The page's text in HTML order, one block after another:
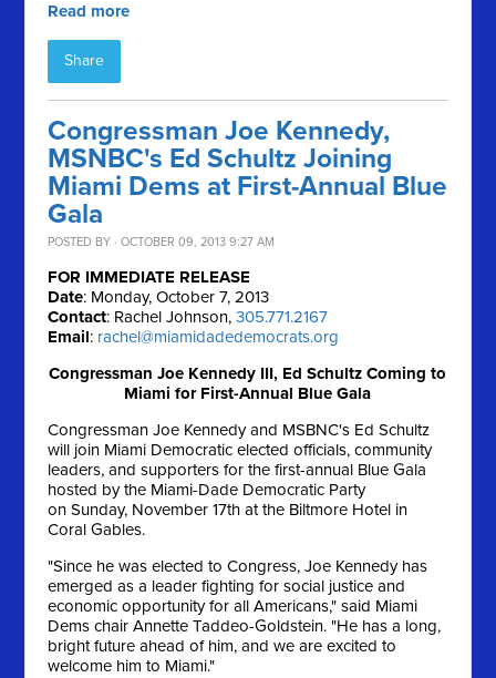
Read more
Share
Congressman Joe Kennedy,
MSNBC's Ed Schultz Joining
Miami Dems at First-Annual Blue
Gala
POSTED BY · OCTOBER 09, 2013 9:27 AM
FOR IMMEDIATE RELEASE
Date: Monday, October 7, 2013
Contact: Rachel Johnson,305.771.2167
Email: rachel@miamidadedemocrats.org
Congressman Joe Kennedy III, Ed Schultz Coming to
Miami for First-Annual Blue Gala
Congressman Joe Kennedy and MSBNC's Ed Schultz
will join Miami Democratic elected officials, community
leaders, and supporters for the first-annual Blue Gala
hosted by the Miami-Dade Democratic Party
onSunday, November 17th at the Biltmore Hotel in
Coral Gables.
"Since he was elected to Congress, Joe Kennedy has
emerged as a leader fighting for social justice and
economic opportunity for all Americans," said Miami
Dems chair Annette Taddeo-Goldstein. "He has a long,
bright future ahead of him, and we are excited to
welcome him to Miami."